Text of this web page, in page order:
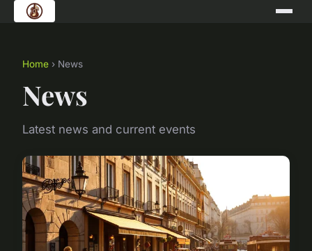
Home › News
News
Latest news and current events